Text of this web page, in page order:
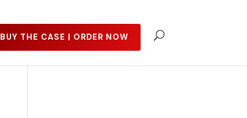
BUY THE CASE | ORDER NOW